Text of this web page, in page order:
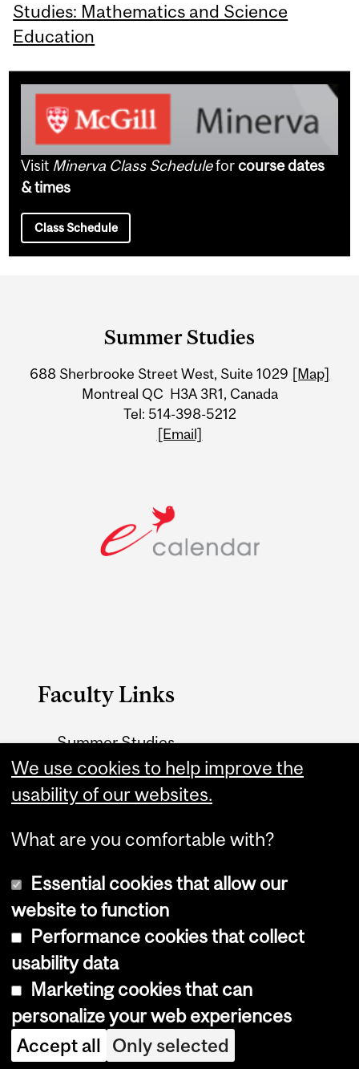
Studies: Mathematics and Science
Education
Visit Minerva Class Scheduleforcourse dates
& times
Class Schedule
Information
Summer Studies
688 Sherbrooke Street West, Suite 1029 [Map]
Montreal QC H3A 3R1, Canada
Tel: 514-398-5212
[Email]
Faculty Links
Summer Studies
website
Contact
Copyright © 2026 McGill University
Cookie notice
Cookie settings
Log in
We use cookies to help improve the
usability of our websites.
What are you comfortable with?
Essential cookies that allow our
website to function
Performance cookies that collect
usability data
Marketing cookies that can
personalize your web experiences
Accept all Only selected